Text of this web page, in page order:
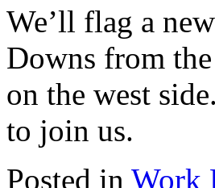
We’ll flag a
Downs from
on the west
to join us.
Posted in Work